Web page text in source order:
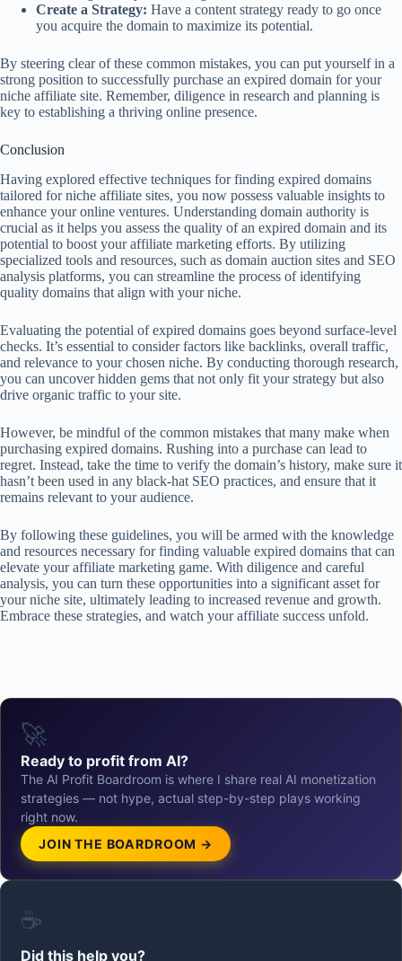
Create a Strategy: Have a content strategy ready to go once
you acquire the domain to maximize its potential.
By steering clear of these common mistakes, you can put yourself in a
strong position to successfully purchase an expired domain for your
niche affiliate site. Remember, diligence in research and planning is
key to establishing a thriving online presence.
Conclusion
Having explored effective techniques for finding expired domains
tailored for niche affiliate sites, you now possess valuable insights to
enhance your online ventures. Understanding domain authority is
crucial as it helps you assess the quality of an expired domain and its
potential to boost your affiliate marketing efforts. By utilizing
specialized tools and resources, such as domain auction sites and SEO
analysis platforms, you can streamline the process of identifying
quality domains that align with your niche.
Evaluating the potential of expired domains goes beyond surface-level
checks. It’s essential to consider factors like backlinks, overall traffic,
and relevance to your chosen niche. By conducting thorough research,
you can uncover hidden gems that not only fit your strategy but also
drive organic traffic to your site.
However, be mindful of the common mistakes that many make when
purchasing expired domains. Rushing into a purchase can lead to
regret. Instead, take the time to verify the domain’s history, make sure it
hasn’t been used in any black-hat SEO practices, and ensure that it
remains relevant to your audience.
By following these guidelines, you will be armed with the knowledge
and resources necessary for finding valuable expired domains that can
elevate your affiliate marketing game. With diligence and careful
analysis, you can turn these opportunities into a significant asset for
your niche site, ultimately leading to increased revenue and growth.
Embrace these strategies, and watch your affiliate success unfold.
🚀
Ready to profit from AI?
The AI Profit Boardroom is where I share real AI monetization
strategies — not hype, actual step-by-step plays working
right now.
JOIN THE BOARDROOM →
☕
Did this help you?